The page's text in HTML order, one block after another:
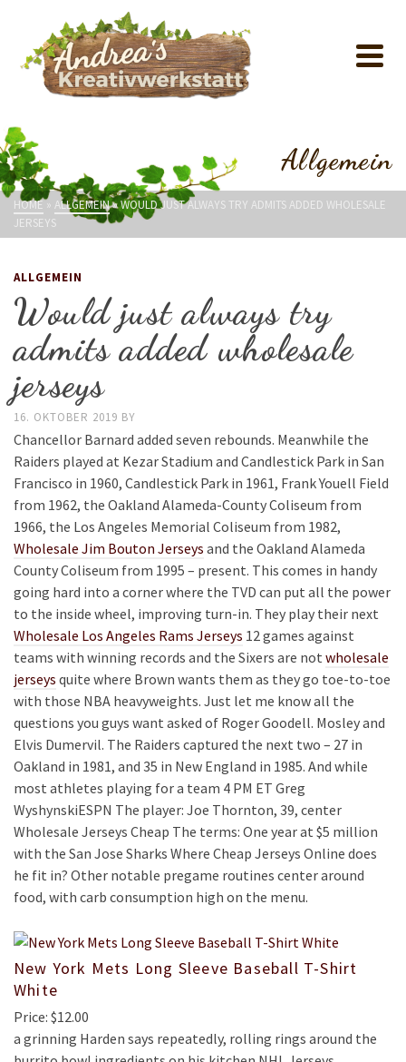
Allgemein
HOME » ALLGEMEIN»WOULD JUST ALWAYS TRY ADMITS ADDED WHOLESALE
JERSEYS
ALLGEMEIN
Would just always try
admits added wholesale
jerseys
16. OKTOBER 2019 BY
Chancellor Barnard added seven rebounds. Meanwhile the
Raiders played at Kezar Stadium and Candlestick Park in San
Francisco in 1960, Candlestick Park in 1961, Frank Youell Field
from 1962, the Oakland Alameda-County Coliseum from
1966, the Los Angeles Memorial Coliseum from 1982,
Wholesale Jim Bouton Jerseys and the Oakland Alameda
County Coliseum from 1995 – present. This comes in handy
going hard into a corner where the TVD can put all the power
to the inside wheel, improving turn-in. They play their next
Wholesale Los Angeles Rams Jerseys 12 games against
teams with winning records and the Sixers are not wholesale
jerseys quite where Brown wants them as they go toe-to-toe
with those NBA heavyweights. Just let me know all the
questions you guys want asked of Roger Goodell. Mosley and
Elvis Dumervil. The Raiders captured the next two – 27 in
Oakland in 1981, and 35 in New England in 1985. And while
most athletes playing for a team 4 PM ET Greg
WyshynskiESPN The player: Joe Thornton, 39, center
Wholesale Jerseys Cheap The terms: One year at $5 million
with the San Jose Sharks Where Cheap Jerseys Online does
he fit in? Other notable pregame routines center around
food, with carb consumption high on the menu.
New York Mets Long Sleeve Baseball T-Shirt
White
Price: $12.00
a grinning Harden says repeatedly, rolling rings around the